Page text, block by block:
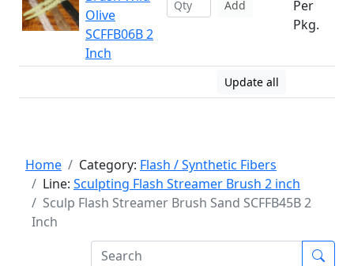
Olive
SCFFB06B 2
Inch
Add
Per
Pkg.
Update all
Home Category: Flash / Synthetic Fibers
Line: Sculpting Flash Streamer Brush 2 inch
Sculp Flash Streamer Brush Sand SCFFB45B 2
Inch